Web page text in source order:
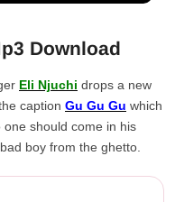
Download
Eli Njuchi drops a new
caption Gu Gu Gu which
should come in his
boy from the ghetto.